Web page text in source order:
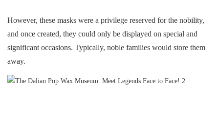
However, these masks were a privilege reserved for the nobility,
and once created, they could only be displayed on special and
significant occasions. Typically, noble families would store them
away.